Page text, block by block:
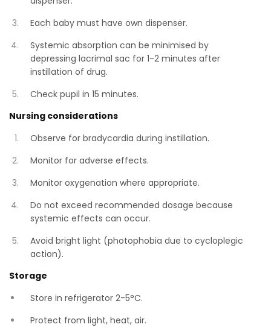
Each baby must have own dispenser.
Systemic absorption can be minimised by
depressing lacrimal sac for 1-2 minutes after
instillation of drug.
Check pupil in 15 minutes.
Nursing considerations
Observe for bradycardia during instillation.
Monitor for adverse effects.
Monitor oxygenation where appropriate.
Do not exceed recommended dosage because
systemic effects can occur.
Avoid bright light (photophobia due to cycloplegic
action).
Storage
Store in refrigerator 2-5°C.
Protect from light, heat, air.